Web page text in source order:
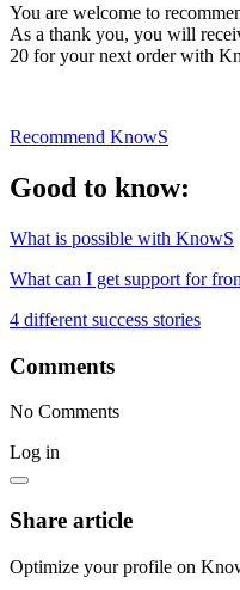
You are welcome to
As a thank you, you will
20 for your next order with
Recommend KnowS
Good to know:
What is possible with KnowS
What can I get support for
4 different success stories
Comments
No Comments
Log in
Share article
Optimize your profile on